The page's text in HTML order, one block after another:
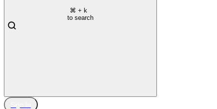
⌘ + k
to search